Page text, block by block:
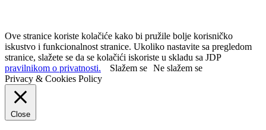
Ove stranice koriste kolačiće kako bi pružile bolje korisničko
iskustvo i funkcionalnost stranice. Ukoliko nastavite sa pregledom
stranice, slažete se da se kolačići iskoriste u skladu sa JDP
pravilnikom o privatnosti.
Slažem se Ne slažem se
Privacy & Cookies Policy
Close